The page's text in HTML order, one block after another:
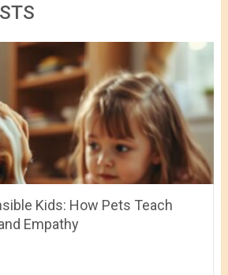
Kids: How Pets Teach
Empathy